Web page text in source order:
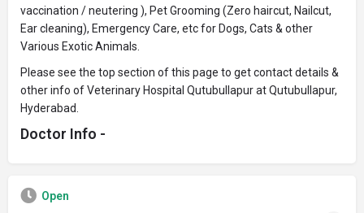
vaccination / neutering ), Pet Grooming (Zero haircut, Nailcut,
Ear cleaning), Emergency Care, etc for Dogs, Cats & other
Various Exotic Animals.
Please see the top section of this page to get contact details &
other info of Veterinary Hospital Qutubullapur at Qutubullapur,
Hyderabad.
Doctor Info -
Open